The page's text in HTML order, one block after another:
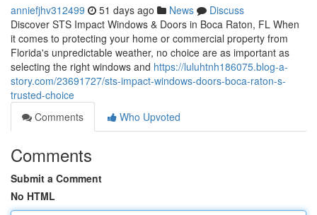
anniefjhv312499 51 days ago News
Discuss
Discover STS Impact Windows & Doors in Boca Raton, FL When
it comes to protecting your home or commercial property from
Florida's unpredictable weather, no choice are as important as
selecting the right windows and https://luluhtnh186075.blog-a-
story.com/23691727/sts-impact-windows-doors-boca-raton-s-
trusted-choice
Comments
Who Upvoted
Comments
Submit a Comment
No HTML